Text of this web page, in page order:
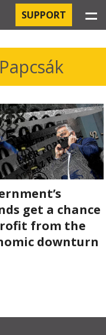
SUPPORT ☰
get a chance
from the
downturn